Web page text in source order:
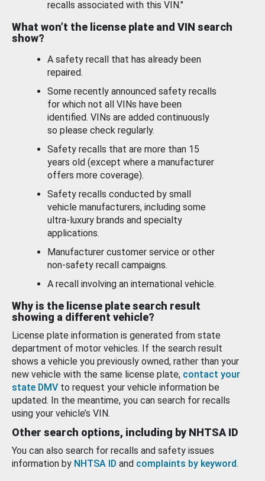
recalls associated with this VIN."
What won’t the license plate and VIN search
show?
A safety recall that has already been
repaired.
Some recently announced safety recalls
for which not all VINs have been
identified. VINs are added continuously
so please check regularly.
Safety recalls that are more than 15
years old (except where a manufacturer
offers more coverage).
Safety recalls conducted by small
vehicle manufacturers, including some
ultra-luxury brands and specialty
applications.
Manufacturer customer service or other
non-safety recall campaigns.
A recall involving an international vehicle.
Why is the license plate search result
showing a different vehicle?
License plate information is generated from state
department of motor vehicles. If the search result
shows a vehicle you previously owned, rather than your
new vehicle with the same license plate, contact your
state DMV to request your vehicle information be
updated. In the meantime, you can search for recalls
using your vehicle’s VIN.
Other search options, including by NHTSA ID
You can also search for recalls and safety issues
information by NHTSA ID and complaints by keyword.